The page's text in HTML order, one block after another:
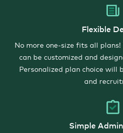
Flexible
No more one-size fits all
can be customized and
Personalized plan choice will
and
Simple